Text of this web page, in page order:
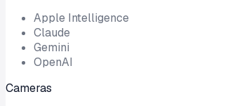
Apple Intelligence
Claude
Gemini
OpenAI
Cameras